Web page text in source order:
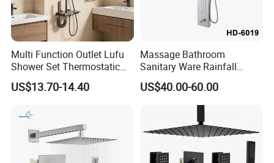
Multi Function Outlet Lufu
Shower Set Thermostatic
Massage Spray Gun
US$13.70-14.40
Massage Bathroom
Sanitary Ware Rainfall
Stainless Steel Shower with
SPA Shower Panel
US$40.00-60.00